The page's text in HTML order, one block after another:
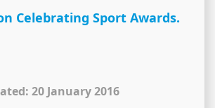
Celebrating Sport Awards.
20 January 2016